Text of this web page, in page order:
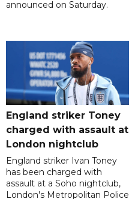
announced on Saturday.
England striker Toney
charged with assault at
London nightclub
England striker Ivan Toney
has been charged with
assault at a Soho nightclub,
London's Metropolitan Police